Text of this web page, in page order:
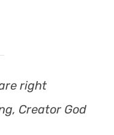
right
Creator God